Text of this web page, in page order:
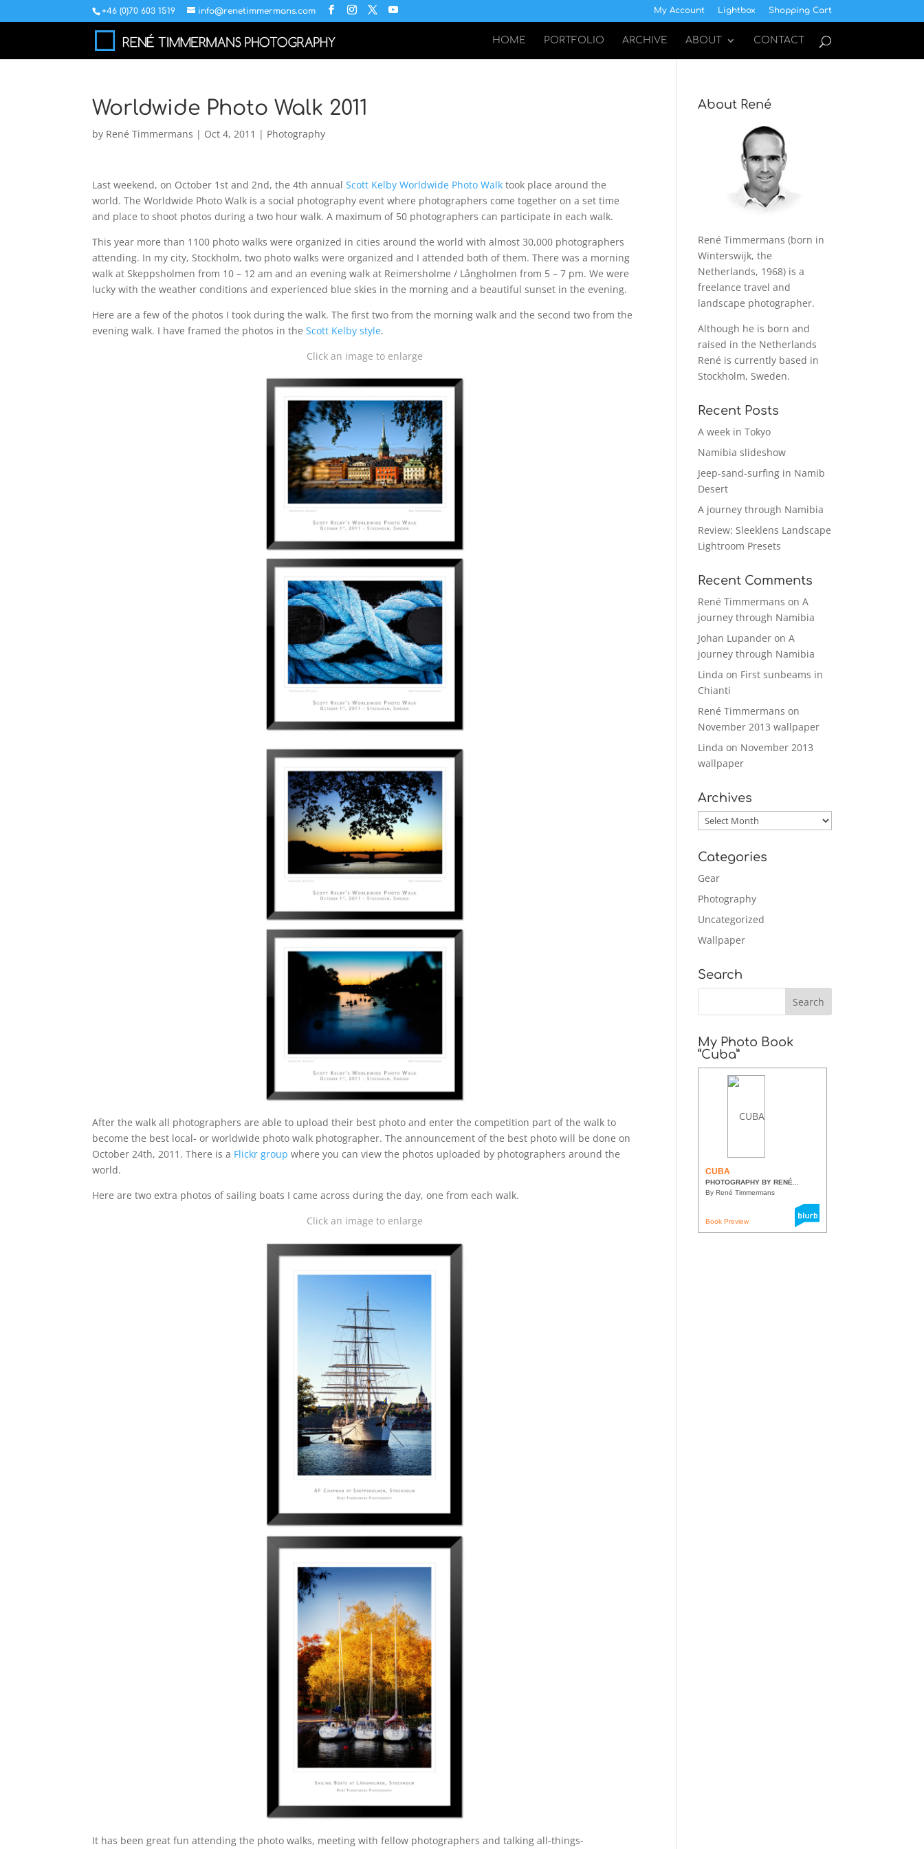
+46 (0)70 603 1519 info@renetimmermans.com My Account Lightbox Shopping Cart
HOME PORTFOLIO ARCHIVE ABOUT CONTACT
Worldwide Photo Walk 2011
by René Timmermans | Oct 4, 2011 | Photography
Last weekend, on October 1st and 2nd, the 4th annualScott Kelby Worldwide Photo Walk took place around the
world. The Worldwide Photo Walk is a social photography event where photographers come together on a set time
and place to shoot photos during a two hour walk. A maximum of 50 photographers can participate in each walk.
This year more than 1100 photo walks were organized in cities around the world with almost 30,000 photographers
attending. In my city, Stockholm, two photo walks were organized and I attended both of them. There was a morning
walk at Skeppsholmen from 10 – 12 am and an evening walk at Reimersholme / Långholmen from 5 – 7 pm. We were
lucky with the weather conditions and experienced blue skies in the morning and a beautiful sunset in the evening.
Here are a few of the photos I took during the walk. The first two from the morning walk and the second two from the
evening walk. I have framed the photos in theScott Kelby style.
Click an image to enlarge
After the walk all photographers are able to upload their best photo and enter the competition part of the walk to
become the best local- or worldwide photo walk photographer. The announcement of the best photo will be done on
October 24th, 2011. There is a Flickr group where you can view the photos uploaded by photographers around the
world.
Here are two extra photos of sailing boats I came across during the day, one from each walk.
Click an image to enlarge
It has been great fun attending the photo walks, meeting with fellow photographers and talking all-things-
About René
René Timmermans (born in
Winterswijk, the
Netherlands, 1968) is a
freelance travel and
landscape photographer.
Although he is born and
raised in the Netherlands
René is currently based in
Stockholm, Sweden.
Recent Posts
A week in Tokyo
Namibia slideshow
Jeep-sand-surfing in Namib
Desert
A journey through Namibia
Review: Sleeklens Landscape
Lightroom Presets
Recent Comments
René Timmermans onA
journey through Namibia
Johan Lupander onA
journey through Namibia
Linda on First sunbeams in
Chianti
René Timmermans on
November 2013 wallpaper
Linda on November 2013
wallpaper
Archives
Archives
Categories
Gear
Photography
Uncategorized
Wallpaper
Search
My Photo Book
“Cuba”
CUBA
PHOTOGRAPHY BY RENÉ...
By René Timmermans
Book Preview